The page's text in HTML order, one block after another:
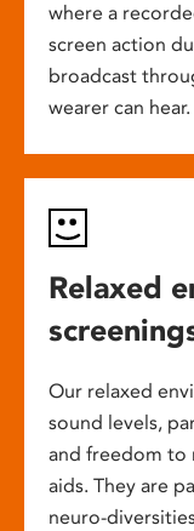
where a
screen action
broadcast
wearer can hear.
Relaxed
Our relaxed
sound levels,
and freedom to
aids. They are
neuro-